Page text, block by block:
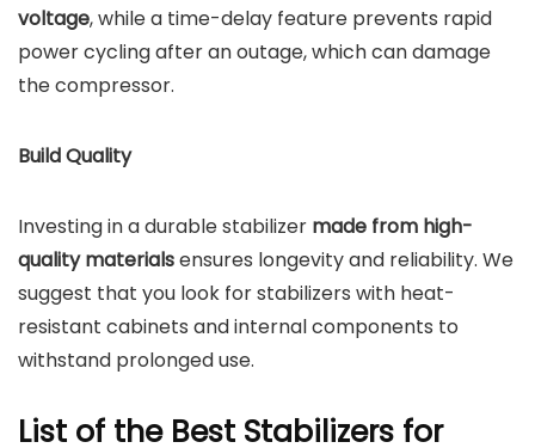
voltage, while a time-delay feature prevents rapid
power cycling after an outage, which can damage
the compressor.
Build Quality
Investing in a durable stabilizer made from high-
quality materialsensures longevity and reliability. We
suggest that you look for stabilizers with heat-
resistant cabinets and internal components to
withstand prolonged use.
List of the Best Stabilizers for